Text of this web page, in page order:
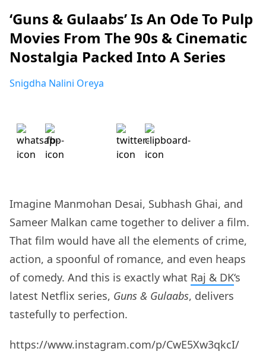
‘Guns & Gulaabs’ Is An Ode To Pulp
Movies From The 90s & Cinematic
Nostalgia Packed Into A Series
Snigdha Nalini Oreya
Imagine Manmohan Desai, Subhash Ghai, and
Sameer Malkan came together to deliver a film.
That film would have all the elements of crime,
action, a spoonful of romance, and even heaps
of comedy. And this is exactly what Raj & DK‘s
latest Netflix series, Guns & Gulaabs, delivers
tastefully to perfection.
https://www.instagram.com/p/CwE5Xw3qkcI/